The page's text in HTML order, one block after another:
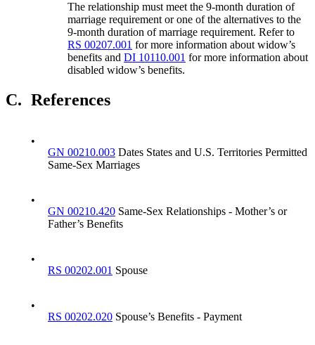
The relationship must meet the 9-month duration of
marriage requirement or one of the alternatives to the
9-month duration of marriage requirement. Refer to
RS 00207.001 for more information about widow’s
benefits andDI 10110.001 for more information about
disabled widow’s benefits.
C. References
•
GN 00210.003 Dates States and U.S. Territories Permitted
Same-Sex Marriages
•
GN 00210.420 Same-Sex Relationships - Mother’s or
Father’s Benefits
•
RS 00202.001 Spouse
•
RS 00202.020 Spouse’s Benefits - Payment